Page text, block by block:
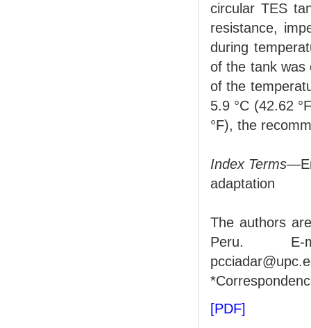
circular TES
resistance,
during
of the tank was
of the
5.9 °C (42.62
°F), the
Index Terms
adaptation
The authors
Peru. E-
[PDF]